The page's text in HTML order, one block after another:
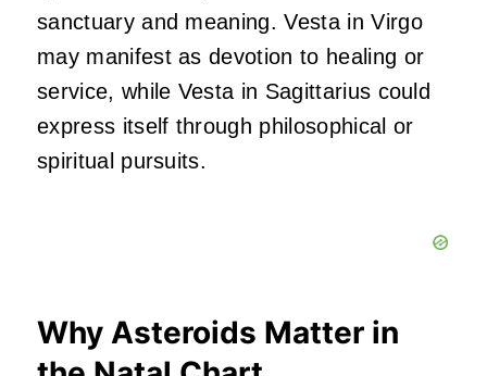
sanctuary and meaning. Vesta in Virgo
may manifest as devotion to healing or
service, while Vesta in Sagittarius could
express itself through philosophical or
spiritual pursuits.
Why Asteroids Matter in